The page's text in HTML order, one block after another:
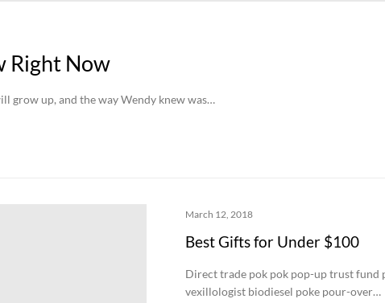
Right Now
grow up, and the way Wendy knew was…
March 12, 2018
Best Gifts for Under $100
Direct trade pok pok pop-up trust fund
vexillologist biodiesel poke pour-over…